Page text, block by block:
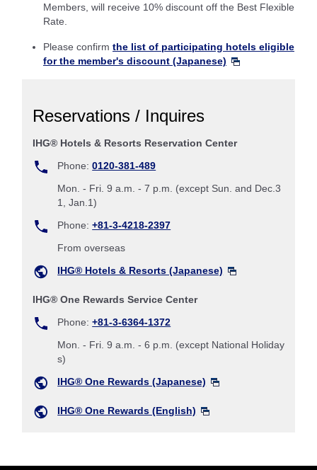
Members, will receive 10% discount off the Best Flexible
Rate.
Please confirm the list of participating hotels eligible
for the member's discount (Japanese)
Reservations / Inquires
IHG® Hotels & Resorts Reservation Center
Phone:0120-381-489
Mon. - Fri. 9 a.m. - 7 p.m. (except Sun. and Dec.3
1, Jan.1)
Phone:+81-3-4218-2397
From overseas
IHG® Hotels & Resorts (Japanese)
IHG® One Rewards Service Center
Phone:+81-3-6364-1372
Mon. - Fri. 9 a.m. - 6 p.m. (except National Holiday
s)
IHG® One Rewards (Japanese)
IHG® One Rewards (English)